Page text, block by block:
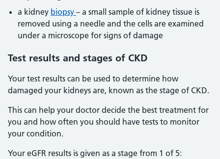
a kidney biopsy – a small sample of kidney tissue is
removed using a needle and the cells are examined
under a microscope for signs of damage
Test results and stages of CKD
Your test results can be used to determine how
damaged your kidneys are, known as the stage of CKD.
This can help your doctor decide the best treatment for
you and how often you should have tests to monitor
your condition.
Your eGFR results is given as a stage from 1 of 5: